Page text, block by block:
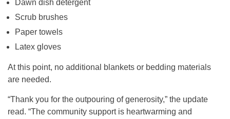
Dawn dish detergent
Scrub brushes
Paper towels
Latex gloves
At this point, no additional blankets or bedding materials
are needed.
“Thank you for the outpouring of generosity,” the update
read. “The community support is heartwarming and